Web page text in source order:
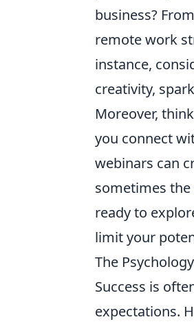
business?
remote work
instance,
creativity,
Moreover,
you connect
webinars can
sometimes
ready to
limit your
The
Success is
expectations.